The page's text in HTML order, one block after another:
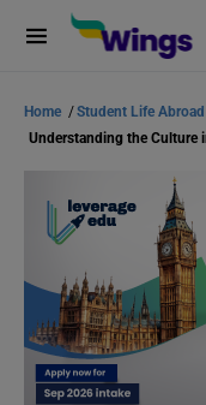
Home /Student Life Abroad